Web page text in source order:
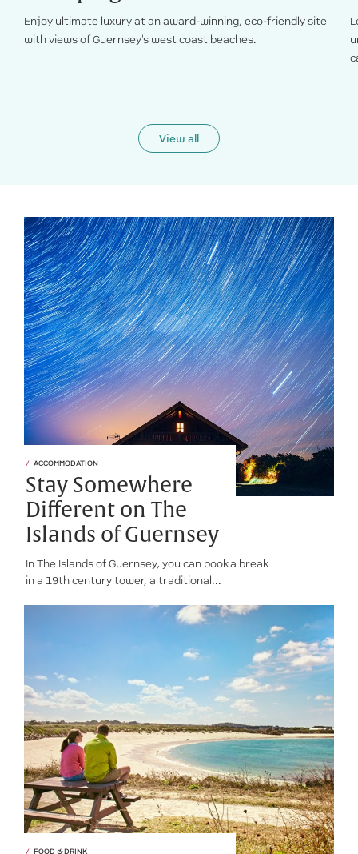
Enjoy ultimate luxury at an award-winning, eco-friendly site
with views of Guernsey's west coast beaches.
View all
ACCOMMODATION
Stay Somewhere
Different on The
Islands of Guernsey
In The Islands of Guernsey, you can book a break
in a 19th century tower, a traditional...
FOOD & DRINK